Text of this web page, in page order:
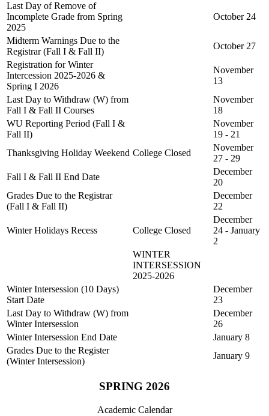
Last Day of Remove of
Incomplete Grade from Spring
2025
October 24
Midterm Warnings Due to the
Registrar (Fall I & Fall II)
October 27
Registration for Winter
Intercession 2025-2026 &
Spring I 2026
November
13
Last Day to Withdraw (W) from
Fall I & Fall II Courses
November
18
WU Reporting Period (Fall I &
Fall II)
November
19 - 21
Thanksgiving Holiday Weekend College Closed
November
27 - 29
Fall I & Fall II End Date
December
20
Grades Due to the Registrar
(Fall I & Fall II)
December
22
Winter Holidays Recess College Closed
December
24 - January
2
WINTER
INTERSESSION
2025-2026
Winter Intersession (10 Days)
Start Date
December
23
Last Day to Withdraw (W) from
Winter Intersession
December
26
Winter Intersession End Date
January 8
Grades Due to the Register
(Winter Intersession)
January 9
SPRING 2026
Academic Calendar